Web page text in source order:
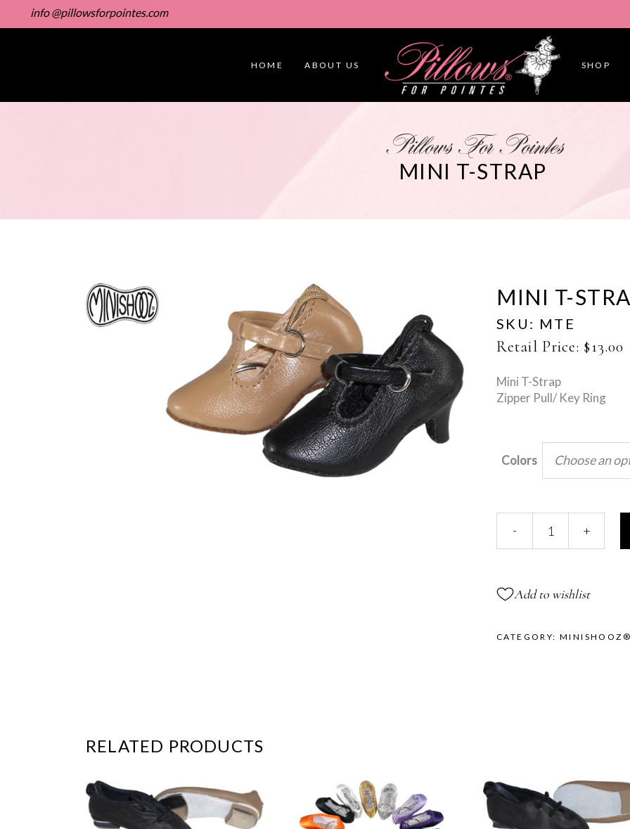
info @pillowsforpointes.com
HOME ABOUT US SHOP
Pillows For Pointes
MINI T-STRAP
MINI T-
SKU: MTE
Retail Price: $13.00
Mini T-Strap
Zipper Pull/ Key Ring
Colors Choose an
Strap
- +
Add to wishlist
CATEGORY:MINISHOOZ®
RELATED PRODUCTS